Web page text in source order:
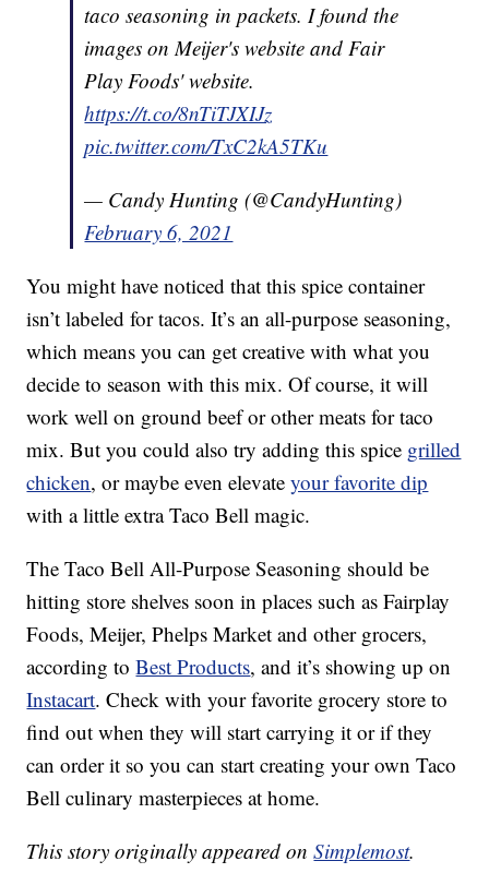
taco seasoning in packets. I found the
images on Meijer's website and Fair
Play Foods' website.
https://t.co/8nTiTJXIJz
pic.twitter.com/TxC2kA5TKu
— Candy Hunting (@CandyHunting)
February 6, 2021
You might have noticed that this spice container
isn’t labeled for tacos. It’s an all-purpose seasoning,
which means you can get creative with what you
decide to season with this mix. Of course, it will
work well on ground beef or other meats for taco
mix. But you could also try adding this spice grilled
chicken, or maybe even elevateyour favorite dip
with a little extra Taco Bell magic.
The Taco Bell All-Purpose Seasoning should be
hitting store shelves soon in places such as Fairplay
Foods, Meijer, Phelps Market and other grocers,
according toBest Products, and it’s showing up on
Instacart. Check with your favorite grocery store to
find out when they will start carrying it or if they
can order it so you can start creating your own Taco
Bell culinary masterpieces at home.
This story originally appeared onSimplemost.